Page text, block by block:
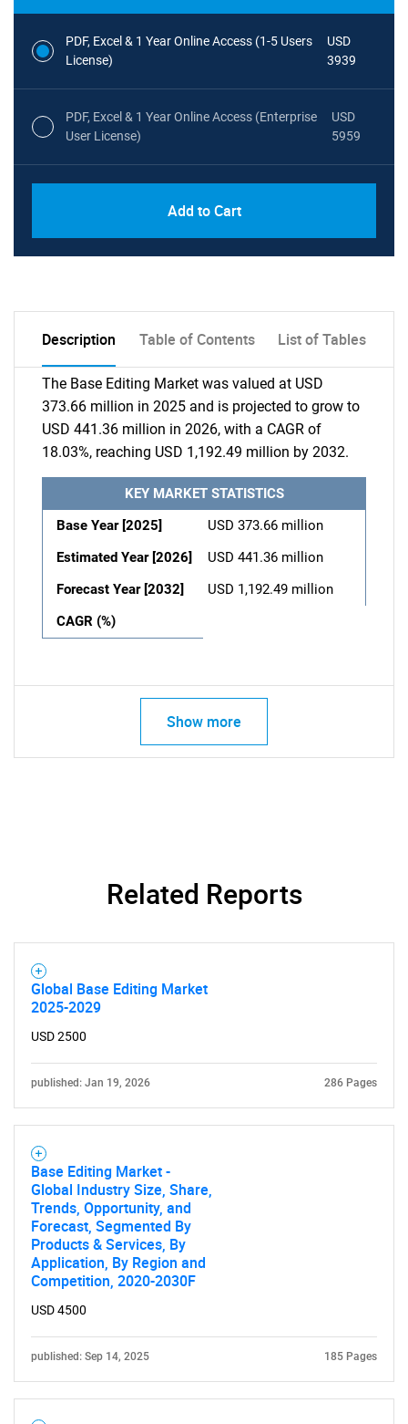
PDF, Excel & 1 Year Online Access (1-5 Users
License)
USD
3939
PDF, Excel & 1 Year Online Access (Enterprise
User License)
USD
5959
Add to Cart
Description Table of Contents List of Tables
The Base Editing Market was valued at USD
373.66 million in 2025 and is projected to grow to
USD 441.36 million in 2026, with a CAGR of
18.03%, reaching USD 1,192.49 million by 2032.
KEY MARKET STATISTICS
Base Year [2025]
USD 373.66 million
Estimated Year [2026]
USD 441.36 million
Forecast Year [2032]
USD 1,192.49 million
CAGR (%)
Show more
Related Reports
Global Base Editing Market
2025-2029
USD 2500
published: Jan 19, 2026 286 Pages
Base Editing Market -
Global Industry Size, Share,
Trends, Opportunity, and
Forecast, Segmented By
Products & Services, By
Application, By Region and
Competition, 2020-2030F
USD 4500
published: Sep 14, 2025 185 Pages